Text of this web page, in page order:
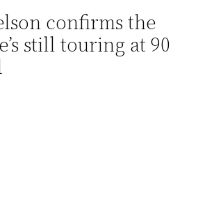
confirms the
still touring at 90